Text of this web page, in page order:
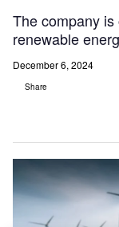
The company
renewable
December 6, 2024
Share